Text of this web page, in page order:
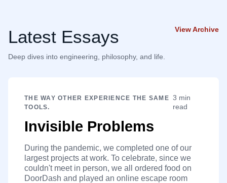
Latest Essays
Deep dives into engineering, philosophy, and life.
View Archive
THE WAY OTHER EXPERIENCE THE SAME
TOOLS.
3 min
read
Invisible Problems
During the pandemic, we completed one of our
largest projects at work. To celebrate, since we
couldn't meet in person, we all ordered food on
DoorDash and played an online escape room